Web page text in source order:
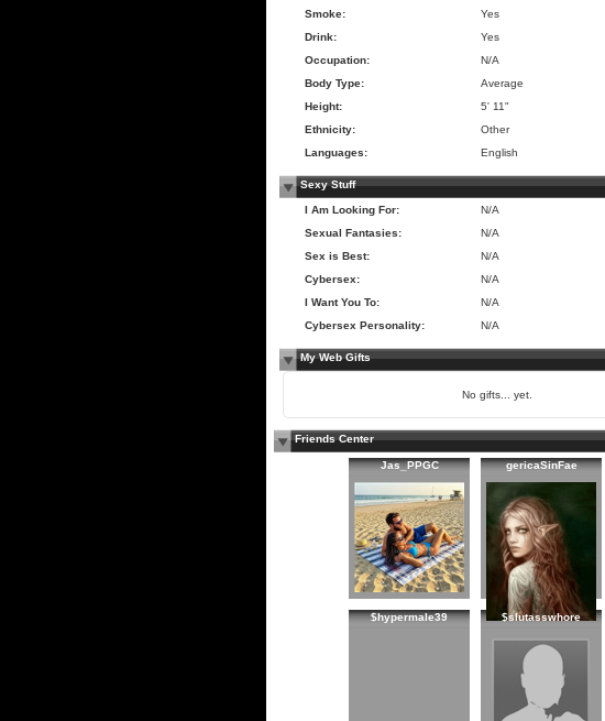
Smoke:
Yes
Drink:
Yes
Occupation:
N/A
Body Type:
Average
Height:
5' 11"
Ethnicity:
Other
Languages:
English
Sexy Stuff
I Am Looking For:
N/A
Sexual Fantasies:
N/A
Sex is Best:
N/A
Cybersex:
N/A
I Want You To:
N/A
Cybersex Personality:
N/A
My Web Gifts
No gifts... yet.
Friends Center
Jas_PPGC gericaSinFae
$hypermale39 $slutasswhore